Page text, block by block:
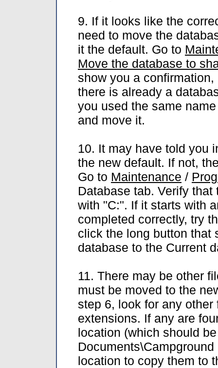
9. If it looks like the
need to move the
it the default. Go to
Move the database to
show you a
there is already a
you used the same
and move it.
10. It may have told you
the new default. If not,
Go to Maintenance /
Database tab. Verify
with "C:". If it starts with
completed correctly, try
click the long button that
database to the Current
11. There may be other
must be moved to the
step 6, look for any
extensions. If any are
location (which should
location to copy them to